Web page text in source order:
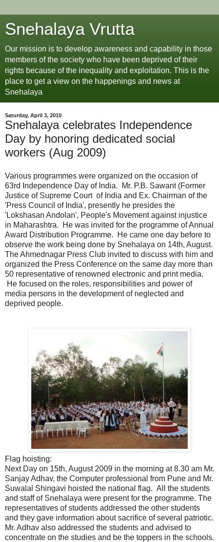
Snehalaya Vrutta
Our mission is to develop awareness and capability in those
members of the society who have been deprived of their
rights because of the inequality and exploitation. This is the
place to get a view on the happenings and news at
Snehalaya
Saturday, April 3, 2010
Snehalaya celebrates Independence
Day by honoring dedicated social
workers (Aug 2009)
Various programmes were organized on the occasion of
63rd Independence Day of India. Mr. P.B. Sawant (Former
Justice of Supreme Court of India and Ex. Chairman of the
'Press Council of India', presently he presides the
'Lokshasan Andolan', People's Movement against injustice
in Maharashtra. He was invited for the programme of Annual
Award Distribution Programme. He came one day before to
observe the work being done by Snehalaya on 14th, August.
The Ahmednagar Press Club invited to discuss with him and
organized the Press Conference on the same day more than
50 representative of renowned electronic and print media.
He focused on the roles, responsibilities and power of
media persons in the development of neglected and
deprived people.
Flag hoisting:
Next Day on 15th, August 2009 in the morning at 8.30 am Mr.
Sanjay Adhav, the Computer professional from Pune and Mr.
Suwalal Shingavi hoisted the national flag. All the students
and staff of Snehalaya were present for the programme. The
representatives of students addressed the other students
and they gave information about sacrifice of several patriotic.
Mr. Adhav also addressed the students and advised to
concentrate on the studies and be the toppers in the schools.